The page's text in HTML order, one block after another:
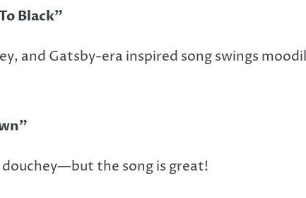
o Black”
and Gatsby-era inspired song swings
the song is great!